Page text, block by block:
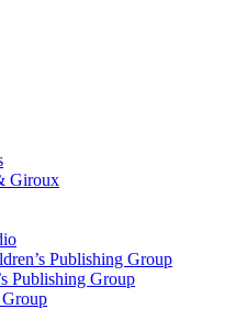
Giroux
Publishing Group
Publishing Group